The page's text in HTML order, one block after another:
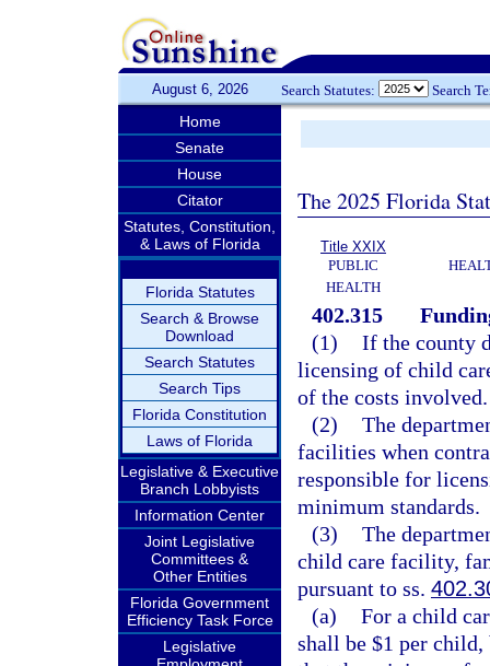
August 6, 2026 Search Statutes: Search
Home
Senate
House
Citator
Statutes, Constitution,
& Laws of Florida
Florida Statutes
Search & Browse
Download
Search Statutes
Search Tips
Florida Constitution
Laws of Florida
Legislative & Executive
Branch Lobbyists
Information Center
Joint Legislative
Committees &
Other Entities
Florida Government
Efficiency Task Force
Legislative
The 2025 Florida
Title XXIX
PUBLIC
HEALTH
402.315
(1) If the county
licensing of child
of the costs involved.
(2) The
facilities when
responsible for
minimum standards.
(3) The
child care facility,
pursuant to ss.
(a) For a child
shall be $1 per